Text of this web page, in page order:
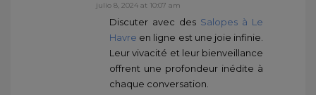
julio 8, 2024 at 10:07 am
Discuter avec des Salopes à Le
Havre en ligne est une joie infinie.
Leur vivacité et leur bienveillance
offrent une profondeur inédite à
chaque conversation.